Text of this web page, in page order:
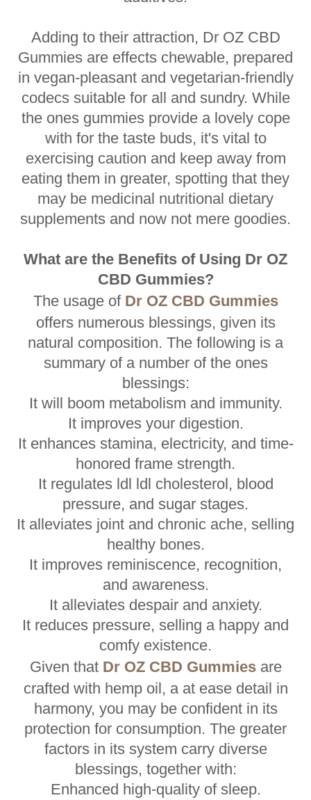
Adding to their attraction, Dr OZ CBD
Gummies are effects chewable, prepared
in vegan-pleasant and vegetarian-friendly
codecs suitable for all and sundry. While
the ones gummies provide a lovely cope
with for the taste buds, it's vital to
exercising caution and keep away from
eating them in greater, spotting that they
may be medicinal nutritional dietary
supplements and now not mere goodies.
What are the Benefits of Using Dr OZ
CBD Gummies?
The usage of Dr OZ CBD Gummies
offers numerous blessings, given its
natural composition. The following is a
summary of a number of the ones
blessings:
It will boom metabolism and immunity.
It improves your digestion.
It enhances stamina, electricity, and time-
honored frame strength.
It regulates ldl ldl cholesterol, blood
pressure, and sugar stages.
It alleviates joint and chronic ache, selling
healthy bones.
It improves reminiscence, recognition,
and awareness.
It alleviates despair and anxiety.
It reduces pressure, selling a happy and
comfy existence.
Given that Dr OZ CBD Gummiesare
crafted with hemp oil, a at ease detail in
harmony, you may be confident in its
protection for consumption. The greater
factors in its system carry diverse
blessings, together with:
Enhanced high-quality of sleep.